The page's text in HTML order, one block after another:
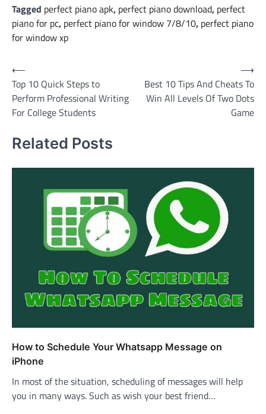
Tagged perfect piano apk, perfect piano download, perfect
piano for pc, perfect piano for window 7/8/10, perfect piano
for window xp
Post
navigation
⟵
Top 10 Quick Steps to
Perform Professional Writing
For College Students
Best 10 Tips And Cheats To
Win All Levels Of Two Dots
Game
⟶
Related Posts
How to Schedule Your Whatsapp Message on
iPhone
In most of the situation, scheduling of messages will help
you in many ways. Such as wish your best friend…